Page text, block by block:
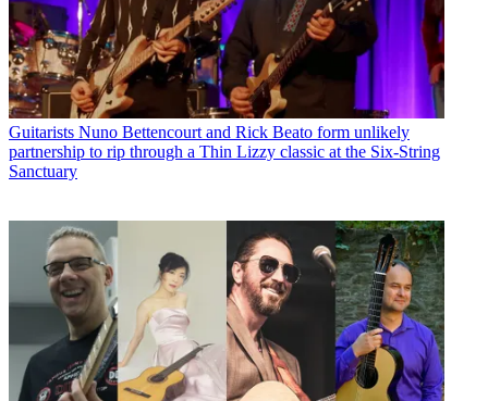
Guitarists Nuno Bettencourt and Rick Beato form unlikely
partnership to rip through a Thin Lizzy classic at the Six-String
Sanctuary